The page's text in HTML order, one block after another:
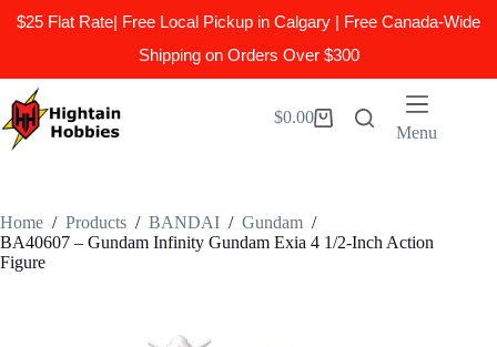
$25 Flat Rate| Free Local Pickup in Calgary | Free Canada-Wide
Shipping on Orders Over $300
to
content
Shopping
$0.00
Menu
Home / Products / BANDAI / Gundam /
BA40607 – Gundam Infinity Gundam Exia 4 1/2-Inch Action
Figure